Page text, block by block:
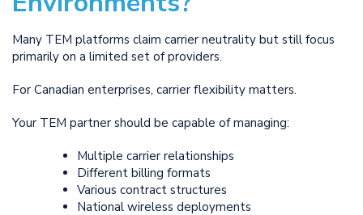
Many TEM platforms claim carrier neutrality but still focus
primarily on a limited set of providers.
For Canadian enterprises, carrier flexibility matters.
Your TEM partner should be capable of managing:
Multiple carrier relationships
Different billing formats
Various contract structures
National wireless deployments